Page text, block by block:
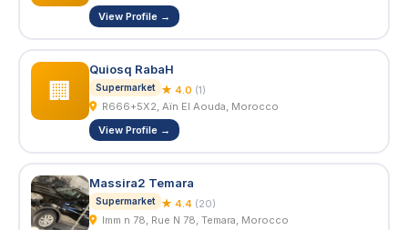
View Profile →
🏢
Quiosq RabaH
Supermarket ★ 4.0 (1)
R666+5X2, Aïn El Aouda, Morocco
View Profile →
Massira2 Temara
Supermarket ★ 4.4 (20)
Imm n 78, Rue N 78, Temara, Morocco